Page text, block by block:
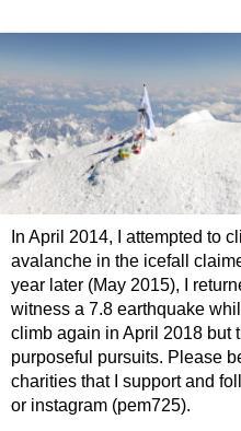
In April 2014, I attempted to
avalanche in the icefall
year later (May 2015), I
witness a 7.8 earthquake
climb again in April 2018 but
purposeful pursuits. Please
charities that I support and
or instagram (pem725).